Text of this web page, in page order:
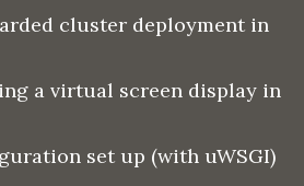
cluster deployment in
a virtual screen display in
set up (with uWSGI)